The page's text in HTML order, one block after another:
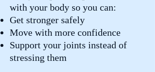
with your body so you can:
Get stronger safely
Move with more confidence
Support your joints instead of
stressing them